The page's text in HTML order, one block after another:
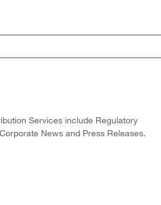
Services include Regulatory
News and Press Releases.